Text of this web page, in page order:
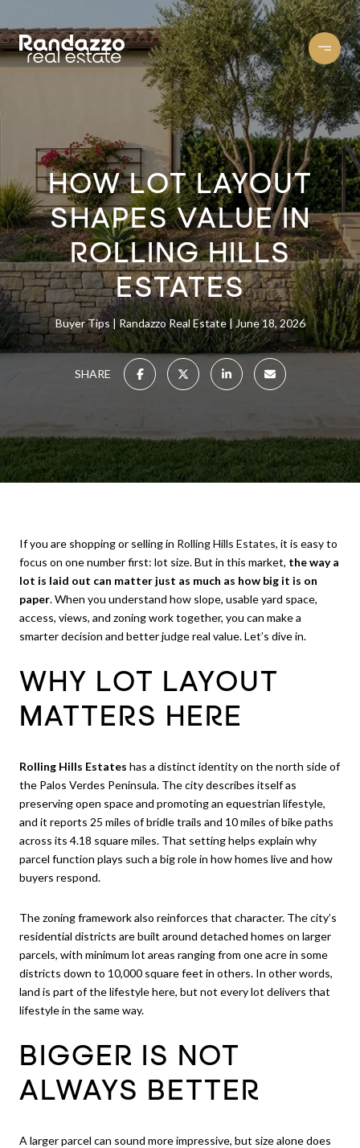
HOW LOT LAYOUT
SHAPES VALUE IN
ROLLING HILLS
ESTATES
Buyer Tips Randazzo Real Estate June 18, 2026
SHARE
If you are shopping or selling in Rolling Hills Estates, it is easy to
focus on one number first: lot size. But in this market, the way a
lot is laid out can matter just as much as how big it is on
paper. When you understand how slope, usable yard space,
access, views, and zoning work together, you can make a
smarter decision and better judge real value. Let’s dive in.
WHY LOT LAYOUT
MATTERS HERE
Rolling Hills Estates has a distinct identity on the north side of
the Palos Verdes Peninsula. The city describes itself as
preserving open space and promoting an equestrian lifestyle,
and it reports 25 miles of bridle trails and 10 miles of bike paths
across its 4.18 square miles. That setting helps explain why
parcel function plays such a big role in how homes live and how
buyers respond.
The zoning framework also reinforces that character. The city’s
residential districts are built around detached homes on larger
parcels, with minimum lot areas ranging from one acre in some
districts down to 10,000 square feet in others. In other words,
land is part of the lifestyle here, but not every lot delivers that
lifestyle in the same way.
BIGGER IS NOT
ALWAYS BETTER
A larger parcel can sound more impressive, but size alone does